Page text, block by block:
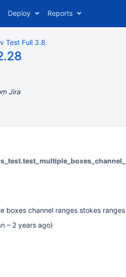
Deploy Reports
Test Full 3.8
Jira
boxes channel ranges stokes ranges
– 2 years ago)